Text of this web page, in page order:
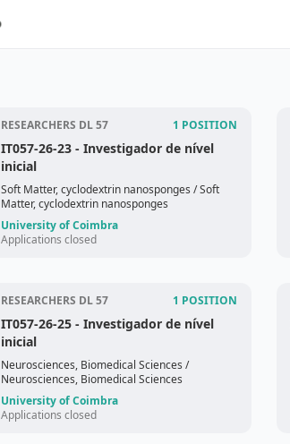
RESEARCHERS DL 57 1 POSITION
IT057-26-23 - Investigador de nível
inicial
Soft Matter, cyclodextrin nanosponges / Soft
Matter, cyclodextrin nanosponges
University of Coimbra
Applications closed
RESEARCHERS DL 57 1 POSITION
IT057-26-25 - Investigador de nível
inicial
Neurosciences, Biomedical Sciences /
Neurosciences, Biomedical Sciences
University of Coimbra
Applications closed